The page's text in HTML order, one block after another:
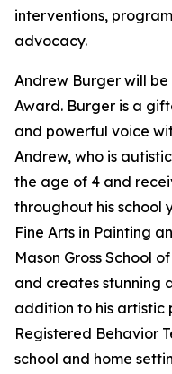
interventions,
advocacy.
Andrew Burger will
Award. Burger is a
and powerful voice
Andrew, who is
the age of 4 and
throughout his school
Fine Arts in Painting
Mason Gross School
and creates stunning
addition to his artistic
Registered Behavior
school and home